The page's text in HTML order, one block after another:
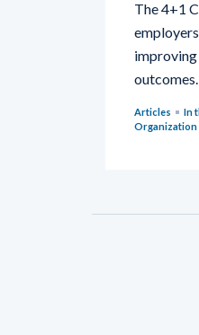
The 4+1
outcomes.
Articles In
Organization